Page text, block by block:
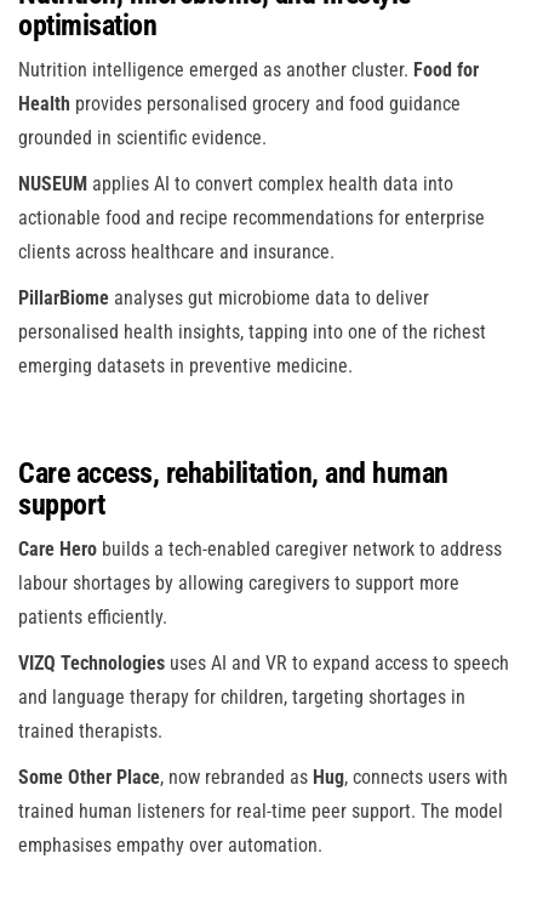
optimisation
Nutrition intelligence emerged as another cluster. Food for
Health provides personalised grocery and food guidance
grounded in scientific evidence.
NUSEUM applies AI to convert complex health data into
actionable food and recipe recommendations for enterprise
clients across healthcare and insurance.
PillarBiome analyses gut microbiome data to deliver
personalised health insights, tapping into one of the richest
emerging datasets in preventive medicine.
Care access, rehabilitation, and human
support
Care Hero builds a tech-enabled caregiver network to address
labour shortages by allowing caregivers to support more
patients efficiently.
VIZQ Technologies uses AI and VR to expand access to speech
and language therapy for children, targeting shortages in
trained therapists.
Some Other Place, now rebranded as Hug, connects users with
trained human listeners for real-time peer support. The model
emphasises empathy over automation.